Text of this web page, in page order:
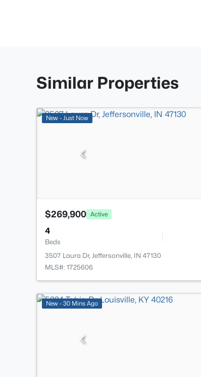
Similar Properties
New - Just Now
$269,900 Active
4
Beds
3507 Laura Dr, Jeffersonville, IN 47130
MLS#: 1725606
New - 30 Mins Ago